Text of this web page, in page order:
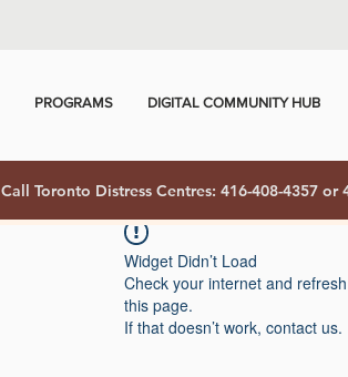
PROGRAMS DIGITAL COMMUNITY HUB
Call Toronto Distress Centres: 416-408-4357
Widget Didn’t Load
Check your internet and refresh
this page.
If that doesn’t work, contact us.